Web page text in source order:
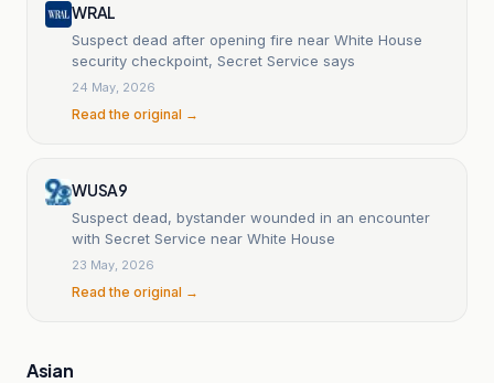
WRAL
Suspect dead after opening fire near White House
security checkpoint, Secret Service says
24 May, 2026
Read the original →
WUSA9
Suspect dead, bystander wounded in an encounter
with Secret Service near White House
23 May, 2026
Read the original →
Asian